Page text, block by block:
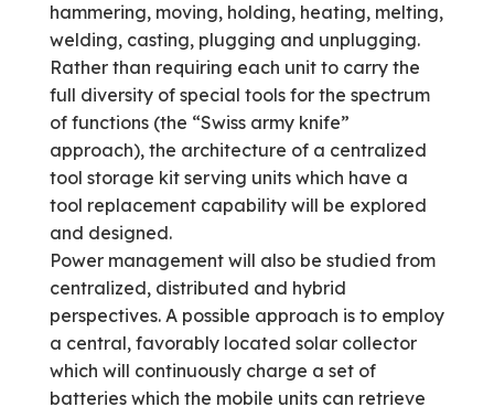
hammering, moving, holding, heating, melting,
welding, casting, plugging and unplugging.
Rather than requiring each unit to carry the
full diversity of special tools for the spectrum
of functions (the “Swiss army knife”
approach), the architecture of a centralized
tool storage kit serving units which have a
tool replacement capability will be explored
and designed.
Power management will also be studied from
centralized, distributed and hybrid
perspectives. A possible approach is to employ
a central, favorably located solar collector
which will continuously charge a set of
batteries which the mobile units can retrieve